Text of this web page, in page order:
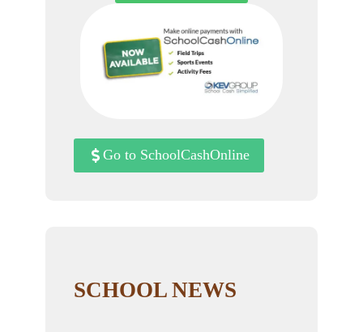
Go to SchoolCashOnline
SCHOOL NEWS